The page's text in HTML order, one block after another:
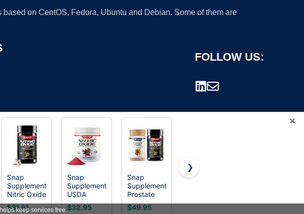
on CentOS, Fedora, Ubuntu and Debian. Some of them are
FOLLOW US:
is a registered trademark.
×
Snap
Supplements
Nitric Oxide
Booster for
Men &
$31.61
Snap
Supplements
USDA
Organic
Beet Root
$32.95
Snap
Supplements
Prostate
Health +
Nitric Oxide
$49.95
Snap
Health
Booster for
❯
keep services free.